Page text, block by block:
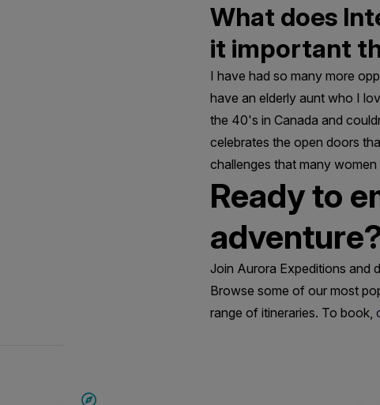
What does
it important
I have had so many more
have an elderly aunt who I
the 40's in Canada and
celebrates the open doors
challenges that many women
Ready to
Join Aurora Expeditions and
Browse some of our most
range of itineraries. To book,